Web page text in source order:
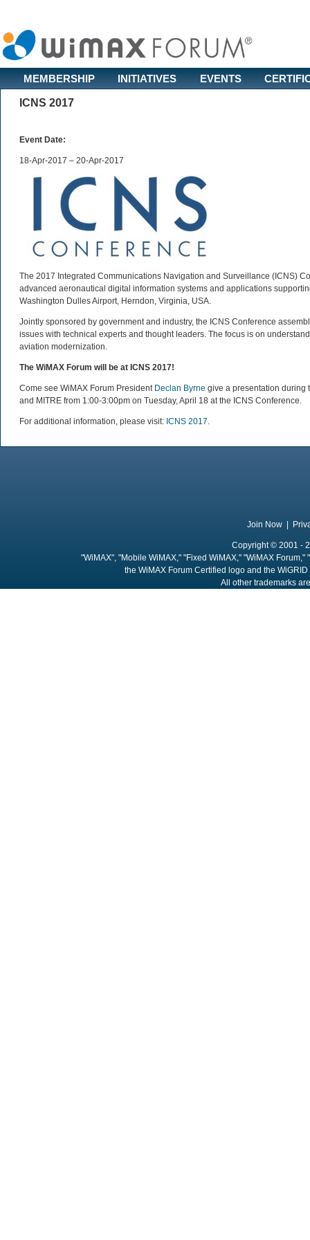
MEMBERSHIP INITIATIVES EVENTS
ICNS 2017
Event Date:
18-Apr-2017 – 20-Apr-2017
The 2017 Integrated Communications Navigation and Surveillance (ICNS)
advanced aeronautical digital information systems and applications
Washington Dulles Airport, Herndon, Virginia, USA.
Jointly sponsored by government and industry, the ICNS Conference
issues with technical experts and thought leaders. The focus is on
aviation modernization.
The WiMAX Forum will be at ICNS 2017!
Come see WiMAX Forum President Declan Byrne give a presentation during
and MITRE from 1:00-3:00pm on Tuesday, April 18 at the ICNS Conference.
For additional information, please visit: ICNS 2017.
Join Now
Copyright © 2001 -
"WiMAX", "Mobile WiMAX," "Fixed WiMAX," "WiMAX
the WiMAX Forum Certified logo and the
All other trademarks